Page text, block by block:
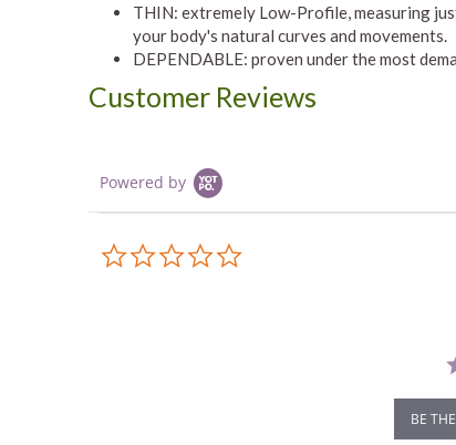
THIN: extremely Low-Profile, measuring
your body's natural curves and movements.
DEPENDABLE: proven under the most
Customer Reviews
Powered by
BE